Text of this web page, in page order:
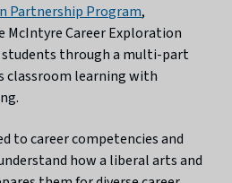
Partnership Program,
Career Exploration
students through a multi-part
classroom learning with
to career competencies and
how a liberal arts and